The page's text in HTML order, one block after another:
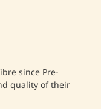
since Pre-
quality of their